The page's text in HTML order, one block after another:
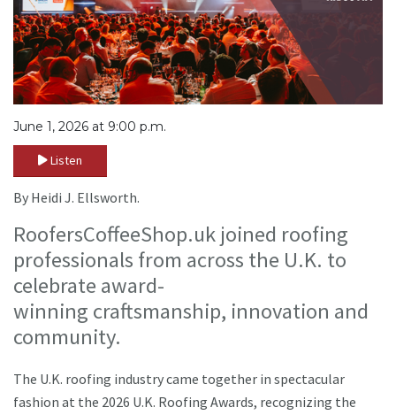
June 1, 2026 at 9:00 p.m.
Listen
By Heidi J. Ellsworth.
RoofersCoffeeShop.uk joined roofing
professionals from across the U.K. to
celebrate award-
winning craftsmanship, innovation and
community.
The U.K. roofing industry came together in spectacular
fashion at the 2026 U.K. Roofing Awards, recognizing the